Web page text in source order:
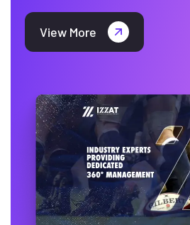
View More